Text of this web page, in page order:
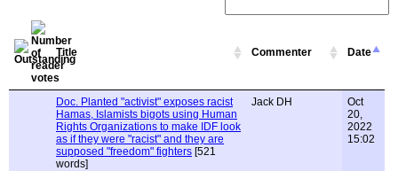
Title Commenter Date
Doc. Planted "activist" exposes racist
Hamas, Islamists bigots using Human
Rights Organizations to make IDF look
as if they were "racist" and they are
supposed "freedom" fighters [521
words]
Jack DH
Oct
20,
2022
15:02